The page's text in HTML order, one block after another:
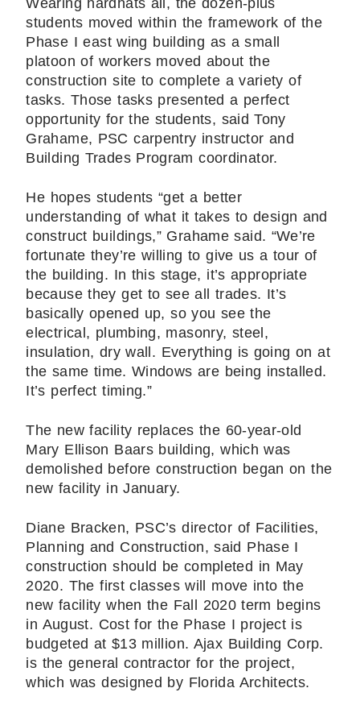
Wearing hardhats all, the dozen-plus
students moved within the framework of the
Phase I east wing building as a small
platoon of workers moved about the
construction site to complete a variety of
tasks. Those tasks presented a perfect
opportunity for the students, said Tony
Grahame, PSC carpentry instructor and
Building Trades Program coordinator.
He hopes students “get a better
understanding of what it takes to design and
construct buildings,” Grahame said. “We’re
fortunate they’re willing to give us a tour of
the building. In this stage, it’s appropriate
because they get to see all trades. It’s
basically opened up, so you see the
electrical, plumbing, masonry, steel,
insulation, dry wall. Everything is going on at
the same time. Windows are being installed.
It’s perfect timing.”
The new facility replaces the 60-year-old
Mary Ellison Baars building, which was
demolished before construction began on the
new facility in January.
Diane Bracken, PSC’s director of Facilities,
Planning and Construction, said Phase I
construction should be completed in May
2020. The first classes will move into the
new facility when the Fall 2020 term begins
in August. Cost for the Phase I project is
budgeted at $13 million. Ajax Building Corp.
is the general contractor for the project,
which was designed by Florida Architects.